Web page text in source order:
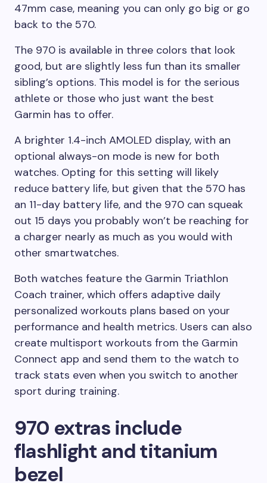
47mm case, meaning you can only go big or go
back to the 570.
The 970 is available in three colors that look
good, but are slightly less fun than its smaller
sibling’s options. This model is for the serious
athlete or those who just want the best
Garmin has to offer.
A brighter 1.4-inch AMOLED display, with an
optional always-on mode is new for both
watches. Opting for this setting will likely
reduce battery life, but given that the 570 has
an 11-day battery life, and the 970 can squeak
out 15 days you probably won’t be reaching for
a charger nearly as much as you would with
other smartwatches.
Both watches feature the Garmin Triathlon
Coach trainer, which offers adaptive daily
personalized workouts plans based on your
performance and health metrics. Users can also
create multisport workouts from the Garmin
Connect app and send them to the watch to
track stats even when you switch to another
sport during training.
970 extras include
flashlight and titanium
bezel